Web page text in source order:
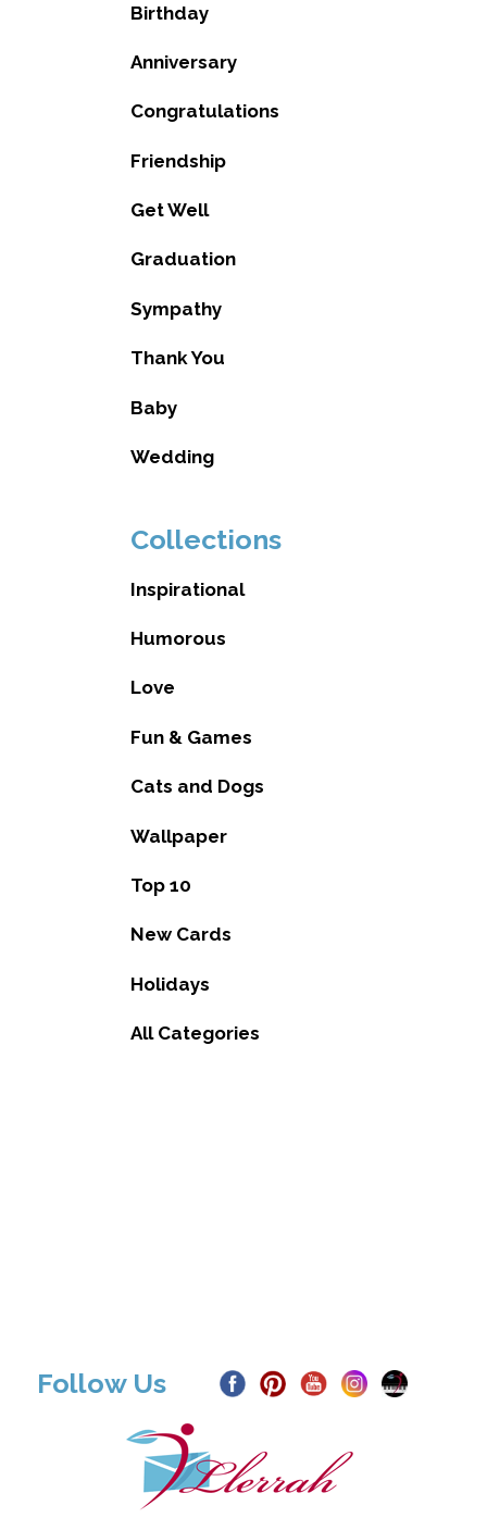
Birthday
Anniversary
Congratulations
Friendship
Get Well
Graduation
Sympathy
Thank You
Baby
Wedding
Collections
Inspirational
Humorous
Love
Fun & Games
Cats and Dogs
Wallpaper
Top 10
New Cards
Holidays
All Categories
Follow Us